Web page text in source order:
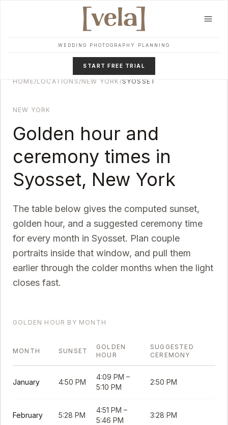
WEDDING PHOTOGRAPHY PLANNING
START FREE TRIAL
HOME/LOCATIONS/NEW YORK /SYOSSET
NEW YORK
Golden hour and
ceremony times in
Syosset, New York
The table below gives the computed sunset,
golden hour, and a suggested ceremony time
for every month in Syosset. Plan couple
portraits inside that window, and pull them
earlier through the colder months when the light
closes fast.
GOLDEN HOUR BY MONTH
MONTH SUNSET
GOLDEN
HOUR
SUGGESTED
CEREMONY
January 4:50 PM
4:09 PM –
5:10 PM
2:50 PM
February 5:28 PM
4:51 PM –
5:46 PM
3:28 PM